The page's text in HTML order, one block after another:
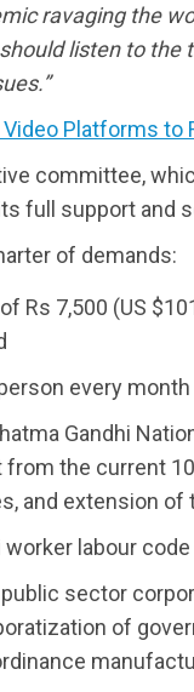
ravaging the
listen to the
Platforms to
committee,
full support and
of demands:
Rs 7,500 (US
every month
Gandhi
the current
and extension of
labour
sector
of